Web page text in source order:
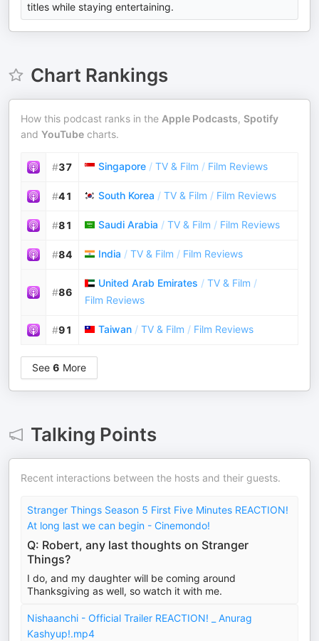
titles while staying entertaining.
Chart Rankings
How this podcast ranks in the Apple Podcasts, Spotify
and YouTube charts.
#37 Singapore / TV & Film / Film Reviews
#41 South Korea / TV & Film / Film Reviews
#81 Saudi Arabia / TV & Film / Film Reviews
#84 India / TV & Film / Film Reviews
#86
United Arab Emirates / TV & Film /
Film Reviews
#91 Taiwan / TV & Film / Film Reviews
See 6 More
Talking Points
Recent interactions between the hosts and their guests.
Stranger Things Season 5 First Five Minutes REACTION!
At long last we can begin - Cinemondo!
Q: Robert, any last thoughts on Stranger
Things?
I do, and my daughter will be coming around
Thanksgiving as well, so watch it with me.
Nishaanchi - Official Trailer REACTION! _ Anurag
Kashyup!.mp4